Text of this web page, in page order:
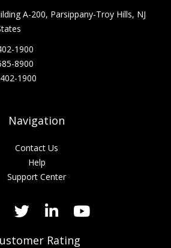
A-200, Parsippany-Troy Hills, NJ
1900
8900
1900
Navigation
Contact Us
Help
Support Center
Rating